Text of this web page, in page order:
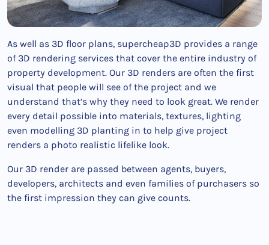
As well as 3D floor plans, supercheap3D provides a range
of 3D rendering services that cover the entire industry of
property development. Our 3D renders are often the first
visual that people will see of the project and we
understand that’s why they need to look great. We render
every detail possible into materials, textures, lighting
even modelling 3D planting in to help give project
renders a photo realistic lifelike look.
Our 3D render are passed between agents, buyers,
developers, architects and even families of purchasers so
the first impression they can give counts.